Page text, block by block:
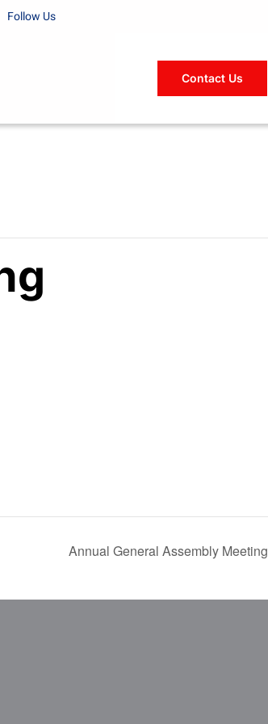
Follow Us
Contact Us
Annual General Assembly Meeting